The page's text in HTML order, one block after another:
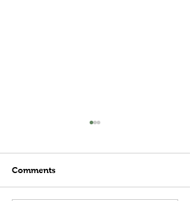
Meatball Subs
Comments